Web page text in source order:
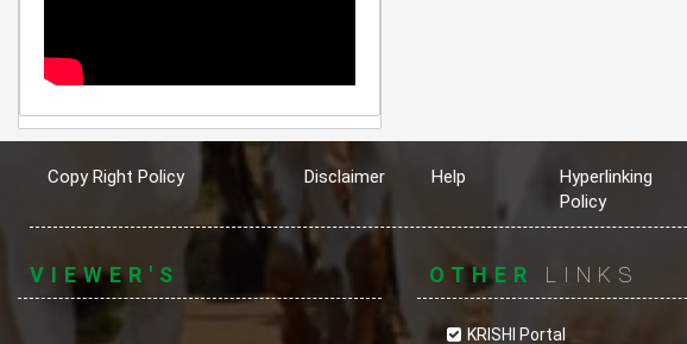
Copy Right Policy Disclaimer Help
Hyperlinking
Policy
VIEWER'S OTHER LINKS
KRISHI Portal